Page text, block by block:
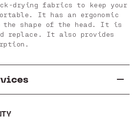
drying fabrics to keep your
It has an ergonomic
the shape of the head. It is
replace. It also provides